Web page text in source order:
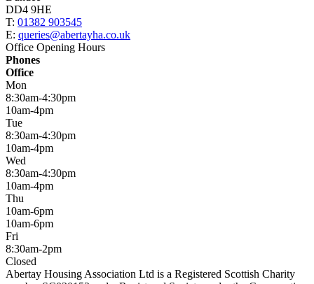
DD4 9HE
T: 01382 903545
E: queries@abertayha.co.uk
Office Opening Hours
Phones
Office
Mon
8:30am-4:30pm
10am-4pm
Tue
8:30am-4:30pm
10am-4pm
Wed
8:30am-4:30pm
10am-4pm
Thu
10am-6pm
10am-6pm
Fri
8:30am-2pm
Closed
Abertay Housing Association Ltd is a Registered Scottish Charity